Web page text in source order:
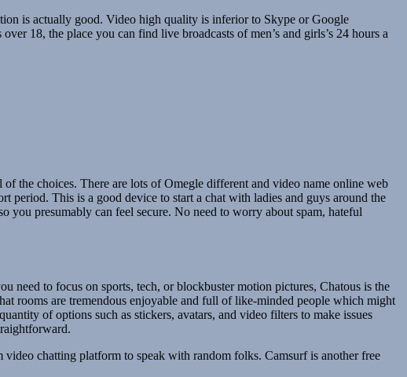
is actually good. Video high quality is inferior to Skype or Google
18, the place you can find live broadcasts of men’s and girls’s 24 hours a
the choices. There are lots of Omegle different and video name online web
period. This is a good device to start a chat with ladies and guys around the
you presumably can feel secure. No need to worry about spam, hateful
need to focus on sports, tech, or blockbuster motion pictures, Chatous is the
rooms are tremendous enjoyable and full of like-minded people which might
of options such as stickers, avatars, and video filters to make issues
chatting platform to speak with random folks. Camsurf is another free